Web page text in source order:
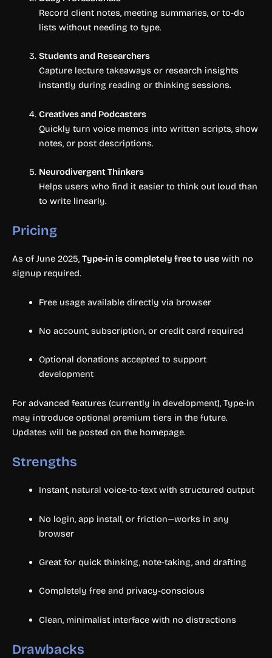
Record client notes, meeting summaries, or to-do
lists without needing to type.
Students and Researchers
Capture lecture takeaways or research insights
instantly during reading or thinking sessions.
Creatives and Podcasters
Quickly turn voice memos into written scripts, show
notes, or post descriptions.
Neurodivergent Thinkers
Helps users who find it easier to think out loud than
to write linearly.
Pricing
As of June 2025, Type-in is completely free to use with no
signup required.
Free usage available directly via browser
No account, subscription, or credit card required
Optional donations accepted to support
development
For advanced features (currently in development), Type-in
may introduce optional premium tiers in the future.
Updates will be posted on the homepage.
Strengths
Instant, natural voice-to-text with structured output
No login, app install, or friction—works in any
browser
Great for quick thinking, note-taking, and drafting
Completely free and privacy-conscious
Clean, minimalist interface with no distractions
Drawbacks